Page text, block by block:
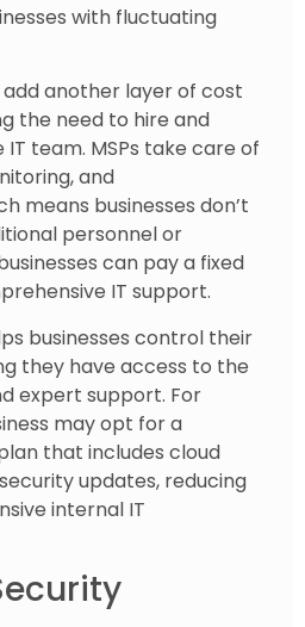
with fluctuating
add another layer of cost
the need to hire and
team. MSPs take care of
and
means businesses don’t
personnel or
can pay a fixed
IT support.
businesses control their
they have access to the
expert support. For
may opt for a
that includes cloud
updates, reducing
internal IT